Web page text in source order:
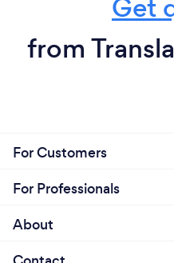
Get
from
For Customers
For Professionals
About